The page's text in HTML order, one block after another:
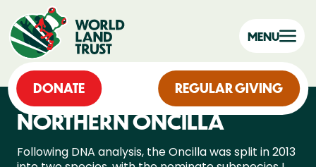
DONATE REGULAR GIVING
MENU
NORTHERN ONCILLA
Following DNA analysis, the Oncilla was split in 2013